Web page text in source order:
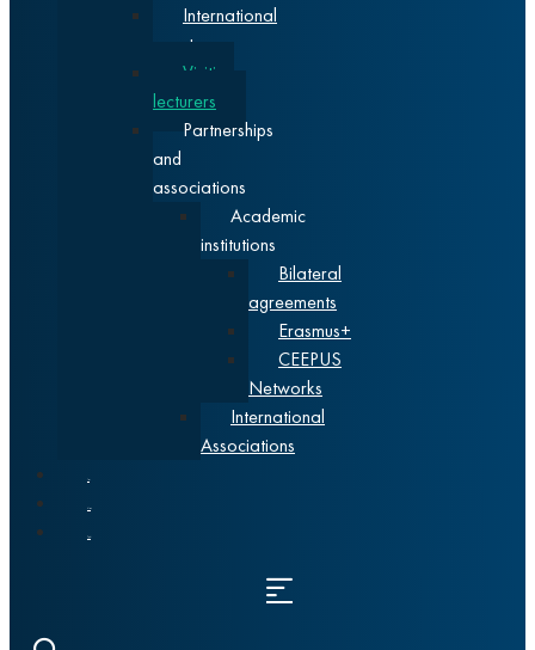
International
events
Visiting
lecturers
Partnerships
and
associations
Academic
institutions
Bilateral
agreements
Erasmus+
CEEPUS
Networks
International
Associations